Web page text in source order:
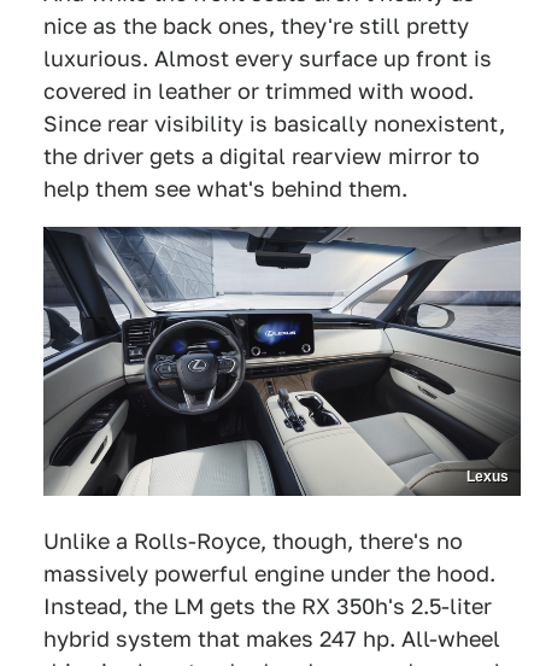
nice as the back ones, they're still pretty
luxurious. Almost every surface up front is
covered in leather or trimmed with wood.
Since rear visibility is basically nonexistent,
the driver gets a digital rearview mirror to
help them see what's behind them.
Lexus
Unlike a Rolls-Royce, though, there's no
massively powerful engine under the hood.
Instead, the LM gets the RX 350h's 2.5-liter
hybrid system that makes 247 hp. All-wheel